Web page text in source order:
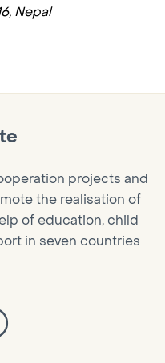
Nepal
projects and
the realisation of
of education, child
in seven countries